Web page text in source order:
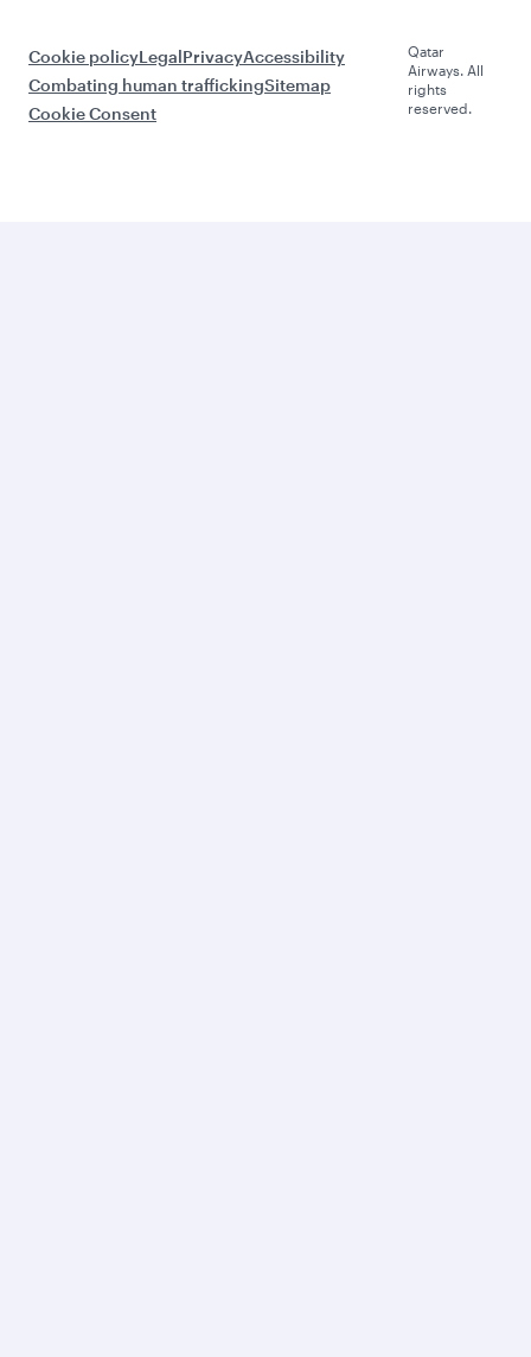
Cookie policyLegalPrivacyAccessibility
Combating human traffickingSitemap
Cookie Consent
Qatar
Airways. All
rights
reserved.